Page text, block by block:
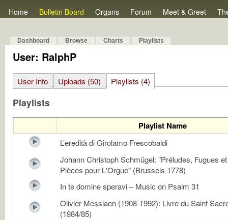
Home Bulletin Board Organs Forum Meet & Greet
Dashboard Browse Charts Playlists
User: RalphP
User Info Uploads (50) Playlists (4)
Playlists
Playlist Name
L’eredità di Girolamo Frescobaldi
Johann Christoph Schmügel: "Préludes, Fugues
Pièces pour L'Orgue" (Brussels 1778)
In te domine speravi – Music on Psalm 31
Olivier Messiaen (1908-1992): Livre du Saint
(1984/85)